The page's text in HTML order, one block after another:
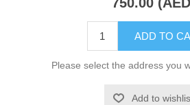
750.00
ADD TO
Please select the address you
Add to